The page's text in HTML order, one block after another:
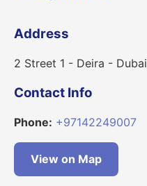
Address
2 Street 1 - Deira - Dubai
Contact Info
Phone: +97142249007
View on Map